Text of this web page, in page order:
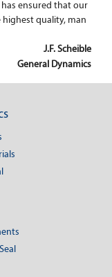
ensured that our
quality, man
J.F. Scheible
General Dynamics